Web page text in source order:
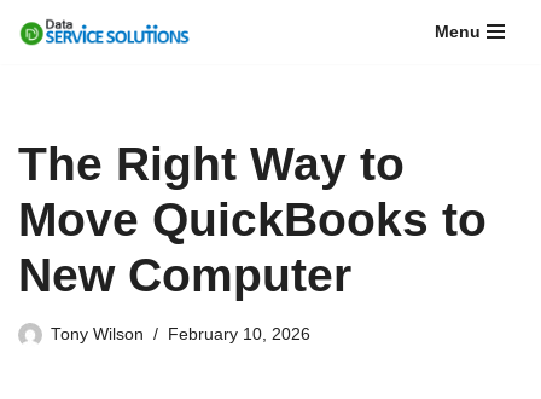
Menu
The Right Way to
Move QuickBooks to
New Computer
Tony Wilson February 10, 2026